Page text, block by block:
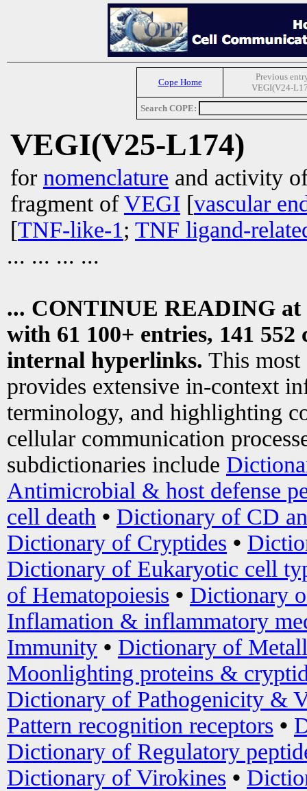
Cope Home
Previous
VEGI(V24-
Search COPE:
VEGI(V25-L174)
for nomenclature and activity
fragment ofVEGI [vascular
[TNF-like-1; TNF ligand-
... ... ... ...
... CONTINUE READING at
with 61 100+ entries, 141
internal hyperlinks. This most
provides extensive in-context
terminology, and highlighting
cellular communication
subdictionaries include
Antimicrobial & host defense
cell death • Dictionary of CD
Dictionary of Cryptides •
Dictionary of Eukaryotic cell
of Hematopoiesis • Dictionary
Inflamation & inflammatory
Immunity • Dictionary of
Moonlighting proteins &
Dictionary of Pathogenicity &
Pattern recognition receptors •
Dictionary of Regulatory
Dictionary of Virokines •